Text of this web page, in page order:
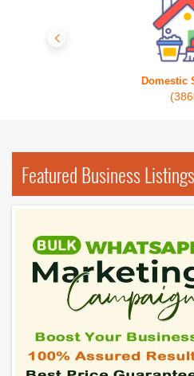
Domestic
Featured Business Listings